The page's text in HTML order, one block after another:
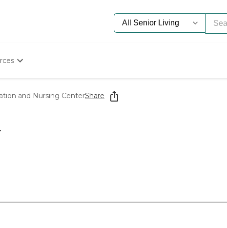
The Conversation
and Nursing CenterShare